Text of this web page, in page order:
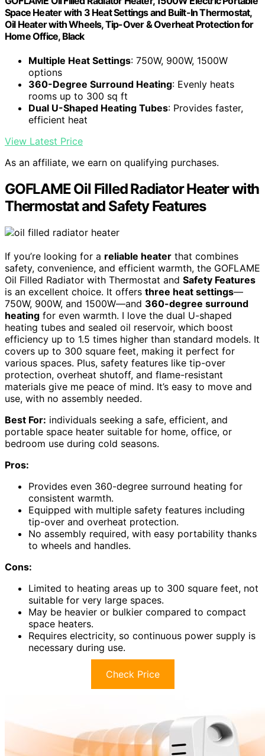
Space Heater with 3 Heat Settings and Built-In Thermostat,
Oil Heater with Wheels, Tip-Over & Overheat Protection for
Home Office, Black
Multiple Heat Settings: 750W, 900W, 1500W
options
360-Degree Surround Heating: Evenly heats
rooms up to 300 sq ft
Dual U-Shaped Heating Tubes: Provides faster,
efficient heat
View Latest Price
As an affiliate, we earn on qualifying purchases.
GOFLAME Oil Filled Radiator Heater with
Thermostat and Safety Features
If you’re looking for a reliable heater that combines
safety, convenience, and efficient warmth, the GOFLAME
Oil Filled Radiator with Thermostat and Safety Features
is an excellent choice. It offers three heat settings—
750W, 900W, and 1500W—and 360-degree surround
heating for even warmth. I love the dual U-shaped
heating tubes and sealed oil reservoir, which boost
efficiency up to 1.5 times higher than standard models. It
covers up to 300 square feet, making it perfect for
various spaces. Plus, safety features like tip-over
protection, overheat shutoff, and flame-resistant
materials give me peace of mind. It’s easy to move and
use, with no assembly needed.
Best For: individuals seeking a safe, efficient, and
portable space heater suitable for home, office, or
bedroom use during cold seasons.
Pros:
Provides even 360-degree surround heating for
consistent warmth.
Equipped with multiple safety features including
tip-over and overheat protection.
No assembly required, with easy portability thanks
to wheels and handles.
Cons:
Limited to heating areas up to 300 square feet, not
suitable for very large spaces.
May be heavier or bulkier compared to compact
space heaters.
Requires electricity, so continuous power supply is
necessary during use.
Check Price